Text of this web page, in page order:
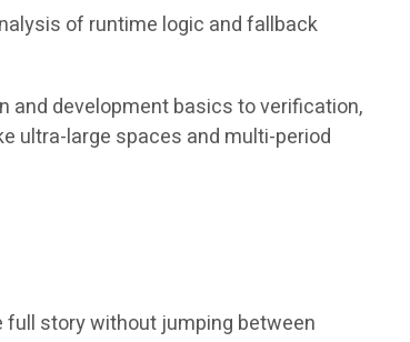
of runtime logic and fallback
development basics to verification,
ultra-large spaces and multi-period
story without jumping between